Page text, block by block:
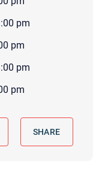
pm
pm
pm
pm
SHARE